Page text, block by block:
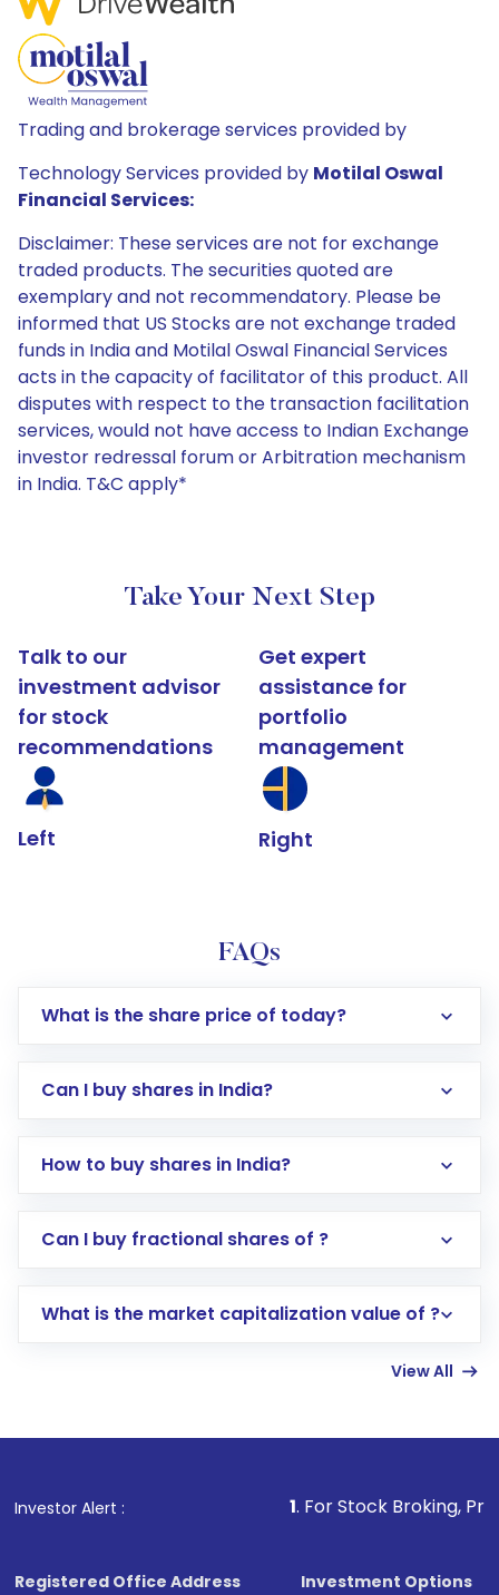
Trading and brokerage services provided by
Technology Services provided by Motilal Oswal
Financial Services:
Disclaimer: These services are not for exchange
traded products. The securities quoted are
exemplary and not recommendatory. Please be
informed that US Stocks are not exchange traded
funds in India and Motilal Oswal Financial Services
acts in the capacity of facilitator of this product. All
disputes with respect to the transaction facilitation
services, would not have access to Indian Exchange
investor redressal forum or Arbitration mechanism
in India. T&C apply*
Take Your Next Step
Talk to our
investment advisor
for stock
recommendations
Left
Get expert
assistance for
portfolio
management
Right
FAQs
What is the share price of today?
Can I buy shares in India?
How to buy shares in India?
Direct Investment:Opening an international
account gets activated in a few minutes to a
in shares of .
Can I buy fractional shares of ?
What is the market capitalization value of ?
View All
Investor Alert : . For Stock Broking, Prevent
Registered Office Address
Investment Options